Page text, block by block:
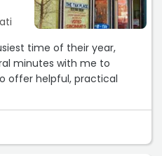
time of their year,
minutes with me to
offer helpful, practical